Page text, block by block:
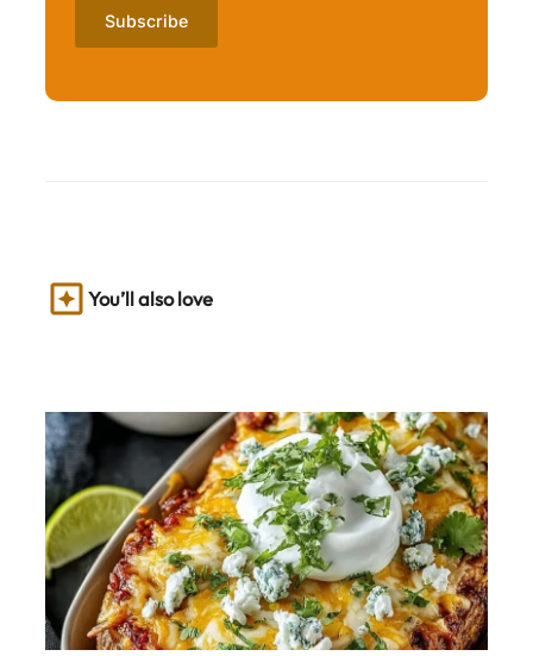
You’ll also love